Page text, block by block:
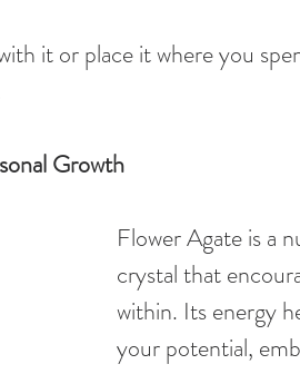
it or place it where you
Growth
Flower Agate is a
crystal that
within. Its energy
your potential,